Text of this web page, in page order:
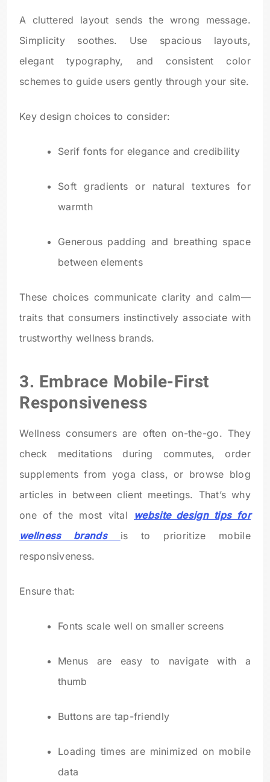
A cluttered layout sends the wrong message.
Simplicity soothes. Use spacious layouts,
elegant typography, and consistent color
schemes to guide users gently through your site.
Key design choices to consider:
Serif fonts for elegance and credibility
Soft gradients or natural textures for
warmth
Generous padding and breathing space
between elements
These choices communicate clarity and calm—
traits that consumers instinctively associate with
trustworthy wellness brands.
3. Embrace Mobile-First
Responsiveness
Wellness consumers are often on-the-go. They
check meditations during commutes, order
supplements from yoga class, or browse blog
articles in between client meetings. That’s why
one of the most vital website design tips for
wellness brands
is to prioritize mobile
responsiveness.
Ensure that:
Fonts scale well on smaller screens
Menus are easy to navigate with a
thumb
Buttons are tap-friendly
Loading times are minimized on mobile
data